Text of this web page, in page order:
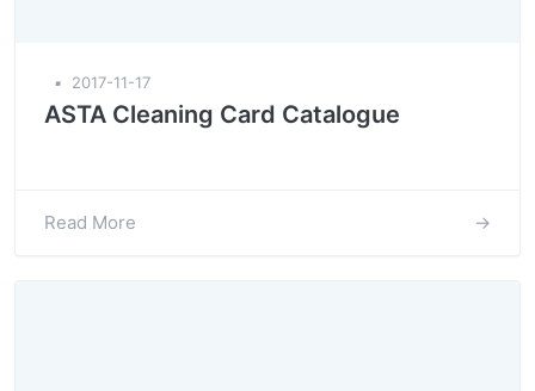
▪ 2017-11-17
ASTA Cleaning Card Catalogue
Read More →